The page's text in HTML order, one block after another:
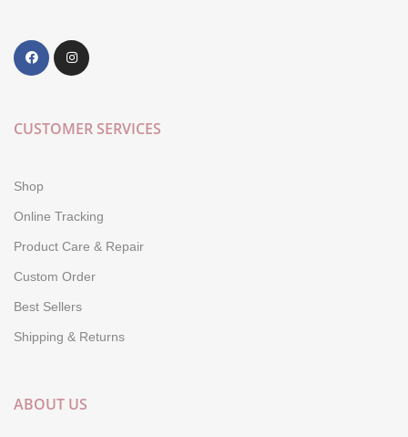
CUSTOMER SERVICES
Shop
Online Tracking
Product Care & Repair
Custom Order
Best Sellers
Shipping & Returns
ABOUT US